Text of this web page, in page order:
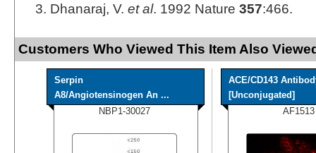
Dhanaraj, V. et al. 1992 Nature 357:466.
Customers Who Viewed This Item Also
Serpin
A8/Angiotensinogen An ...
NBP1-30027
ACE/CD143
[Unconjugated]
AF1513